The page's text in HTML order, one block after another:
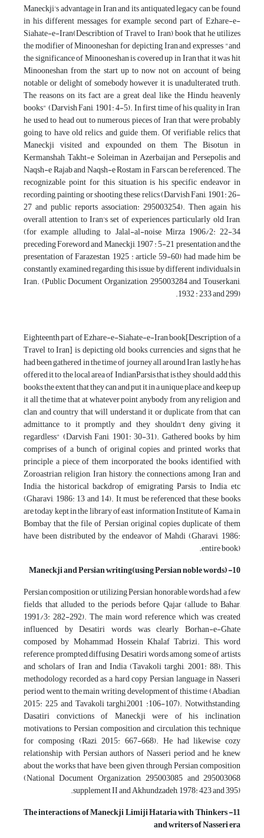
Maneckji's advantage in Iran and its antiquated legacy can be found
in his different messages, for example, second part of Ezhare-e-
Siahate-e-Iran(Describtion of Travel to Iran) book that he utilizes
the modifier of Minooneshan for depicting Iran and expresses "and
the significance of Minooneshan is covered up in Iran that it was hit
Minooneshan from the start up to now not on account of being
notable or delight of somebody however it is unadulterated truth.
The reasons on its fact are a great deal like the Hindu heavenly
books" (Darvish Fani, 1901: 4-5). In first time of his quality in Iran,
he used to head out to numerous pieces of Iran that were probably
going to have old relics and guide them. Of verifiable relics that
Maneckji visited and expounded on them, The Bisotun in
Kermanshah, Takht-e Soleiman in Azerbaijan and Persepolis and
Naqsh-e Rajab and Naqsh-e Rostam in Fars can be referenced. The
recognizable point for this situation is his specific endeavor in
recording, painting or shooting these relics (Darvish Fani, 1901: 26-
27 and public reports association: 295003254). Then again, his
overall attention to Iran's set of experiences particularly old Iran,
(for example, alluding to Jalal-al-noise Mirza 1906/2: 22-34
preceding Foreword and Maneckji, 1907 : 5-21 presentation and the
presentation of Farazestan, 1925 : article 59-60) had made him be
constantly examined regarding this issue by different individuals in
Iran. (Public Document Organization, 295003284 and Touserkani,
1932 : 233 and 299).
Eighteenth part of Ezhare-e-Siahate-e-Iran book[Description of a
Travel to Iran] is depicting old books, currencies and signs that he
had been gathered in the time of journey all around Iran lastly he has
offered it to the local area of IndianParsis that is they should add this
books the extent that they can and put it in a unique place and keep up
it all the time that at whatever point anybody from any religion and
clan and country that will understand it or duplicate from that can
admittance to it promptly and they shouldn't deny giving it
regardless" (Darvish Fani, 1901: 30-31). Gathered books by him
comprises of a bunch of original copies and printed works that
principle a piece of them incorporated the books identified with
Zoroastrian religion, Iran history, the connections among Iran and
India, the historical backdrop of emigrating Parsis to India, etc
(Gharavi, 1986: 13 and 14). It must be referenced that these books
are today kept in the library of east information Institute of Kama in
Bombay that the file of Persian original copies duplicate of them
have been distributed by the endeavor of Mahdi (Gharavi, 1986:
entire book).
10- Maneckji and Persian writing(using Persian noble words)
Persian composition or utilizing Persian honorable words had a few
fields that alluded to the periods before Qajar (allude to Bahar,
1991/3: 282-292). The main word reference which was created
influenced by Desatiri words was clearly Borhan-e-Ghate
composed by Mohammad Hossein Khalaf Tabrizi. This word
reference prompted diffusing Desatiri words among some of artists
and scholars of Iran and India (Tavakoli targhi, 2001: 88). This
methodology recorded as a hard copy Persian language in Nasseri
period went to the main writing development of this time (Abadian,
2015: 225 and Tavakoli targhi,2001 :106-107). Notwithstanding,
Dasatiri convictions of Maneckji were of his inclination
motivations to Persian composition and circulation this technique
for composing (Razi, 2015: 667-668). He had likewise cozy
relationship with Persian authors of Nasseri period and he knew
about the works that have been given through Persian composition
(National Document Organization, 295003085 and 295003068
supplement II and Akhundzadeh, 1978: 423 and 395).
11- The interactions of
Maneckji Limiji Hataria with Thinkers
and writers of Nasseri era